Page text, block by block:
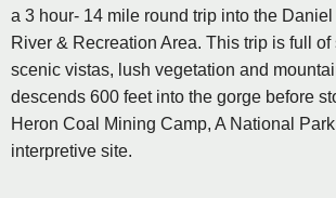
a 3 hour- 14 mile round trip into the
River & Recreation Area. This trip is full
scenic vistas, lush vegetation and
descends 600 feet into the gorge before
Heron Coal Mining Camp, A National
interpretive site.